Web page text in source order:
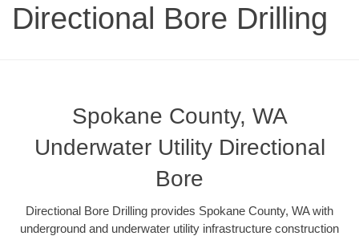
Directional Bore Drilling
Spokane County, WA
Underwater Utility Directional
Bore
Directional Bore Drilling provides Spokane County, WA with
underground and underwater utility infrastructure construction